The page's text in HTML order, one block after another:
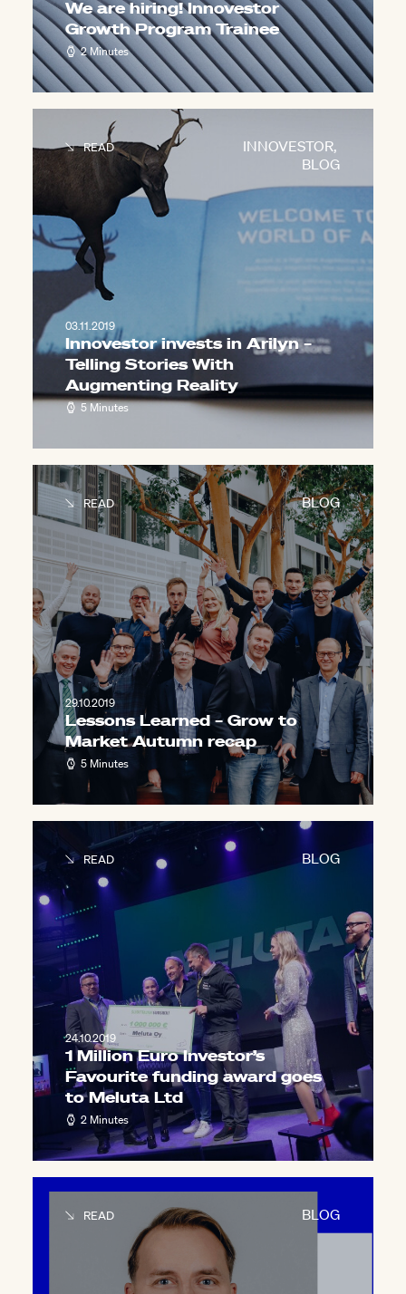
We are hiring! Innovestor
Growth Program Trainee
2 Minutes
INNOVESTOR,
BLOG
READ
03.11.2019
Innovestor invests in Arilyn –
Telling Stories With
Augmenting Reality
5 Minutes
BLOG
READ
29.10.2019
Lessons Learned – Grow to
Market Autumn recap
5 Minutes
BLOG
READ
24.10.2019
1 Million Euro Investor’s
Favourite funding award goes
to Meluta Ltd
2 Minutes
BLOG
READ